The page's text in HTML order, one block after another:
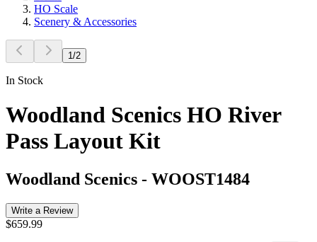
HO Scale
Scenery & Accessories
1 /2
In Stock
Woodland Scenics HO River
Pass Layout Kit
Woodland Scenics - WOOST1484
Write a Review
$659.99